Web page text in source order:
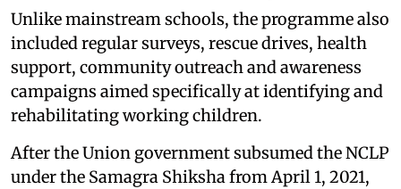
Unlike mainstream schools, the programme also
included regular surveys, rescue drives, health
support, community outreach and awareness
campaigns aimed specifically at identifying and
rehabilitating working children.
After the Union government subsumed the NCLP
under the Samagra Shiksha from April 1, 2021,